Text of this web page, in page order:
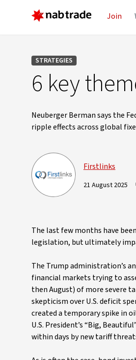
Join
STRATEGIES
6 key
Neuberger Berman says the
ripple effects across global
Firstlinks
21 August 2025
The last few months have
legislation, but ultimately
The Trump administration’s
financial markets trying to
then August) of more severe
skepticism over U.S. deficit
created a temporary spike in
U.S. President’s “Big,
within days by new tariff